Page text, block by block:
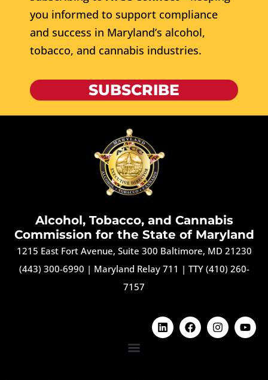
you informed to support compliance
and success in Maryland’s alcohol,
tobacco, and cannabis industries.
SUBSCRIBE
Alcohol, Tobacco, and Cannabis
Commission for the State of Maryland
1215 East Fort Avenue, Suite 300 Baltimore, MD 21230
(443) 300-6990 | Maryland Relay 711 | TTY (410) 260-
7157